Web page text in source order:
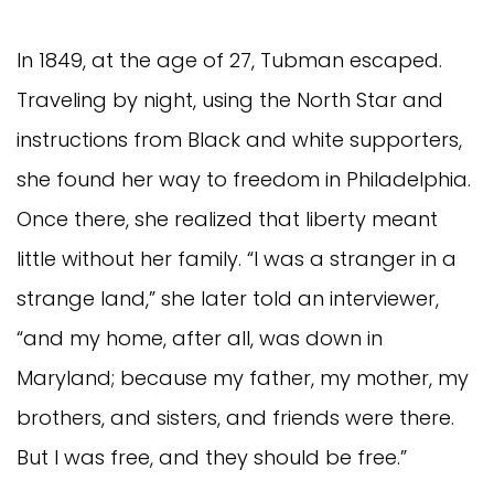
In 1849, at the age of 27, Tubman escaped.
Traveling by night, using the North Star and
instructions from Black and white supporters,
she found her way to freedom in Philadelphia.
Once there, she realized that liberty meant
little without her family. “I was a stranger in a
strange land,” she later told an interviewer,
“and my home, after all, was down in
Maryland; because my father, my mother, my
brothers, and sisters, and friends were there.
But I was free, and they should be free.”